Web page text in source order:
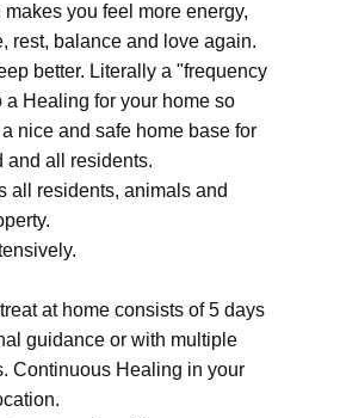
you feel more energy,
rest, balance and love again.
better. Literally a "frequency
a Healing for your home so
nice and safe home base for
and all residents.
all residents, animals and
at home consists of 5 days
guidance or with multiple
Continuous Healing in your